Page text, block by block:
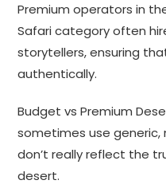
Premium operators in
Safari category often
storytellers, ensuring
authentically.
Budget vs Premium
sometimes use
don’t really reflect the
desert.